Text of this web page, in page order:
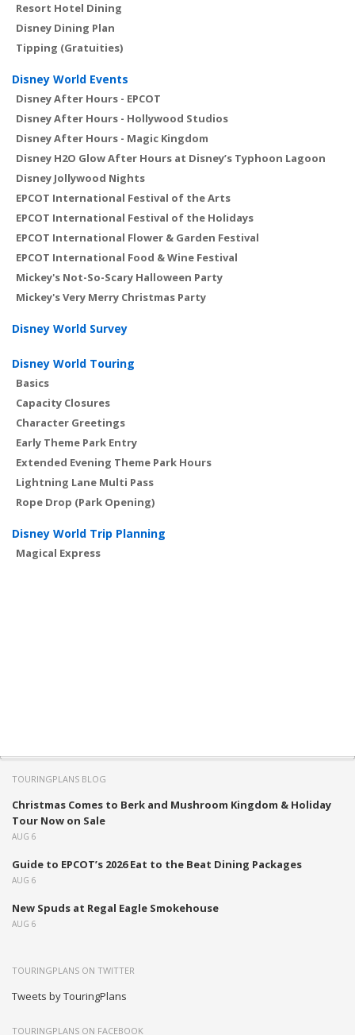
Resort Hotel Dining
Disney Dining Plan
Tipping (Gratuities)
Disney World Events
Disney After Hours - EPCOT
Disney After Hours - Hollywood Studios
Disney After Hours - Magic Kingdom
Disney H2O Glow After Hours at Disney’s Typhoon Lagoon
Disney Jollywood Nights
EPCOT International Festival of the Arts
EPCOT International Festival of the Holidays
EPCOT International Flower & Garden Festival
EPCOT International Food & Wine Festival
Mickey's Not-So-Scary Halloween Party
Mickey's Very Merry Christmas Party
Disney World Survey
Disney World Touring
Basics
Capacity Closures
Character Greetings
Early Theme Park Entry
Extended Evening Theme Park Hours
Lightning Lane Multi Pass
Rope Drop (Park Opening)
Disney World Trip Planning
Magical Express
TOURINGPLANS BLOG
Christmas Comes to Berk and Mushroom Kingdom & Holiday
Tour Now on Sale
AUG 6
Guide to EPCOT’s 2026 Eat to the Beat Dining Packages
AUG 6
New Spuds at Regal Eagle Smokehouse
AUG 6
TOURINGPLANS ON TWITTER
Tweets by TouringPlans
TOURINGPLANS ON FACEBOOK